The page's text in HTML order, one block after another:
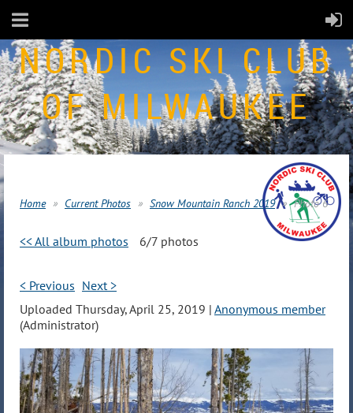
NORDIC SKI CLUB
OF MILWAUKEE
Home Current Photos Snow Mountain Ranch 2019 Photo 6
<< All album photos 6/7 photos
< Previous Next >
Uploaded Thursday, April 25, 2019 | Anonymous member
(Administrator)